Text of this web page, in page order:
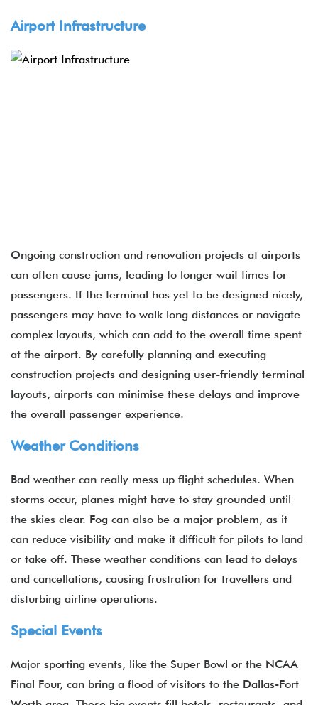
Airport Infrastructure
Ongoing construction and renovation projects at airports
can often cause jams, leading to longer wait times for
passengers. If the terminal has yet to be designed nicely,
passengers may have to walk long distances or navigate
complex layouts, which can add to the overall time spent
at the airport. By carefully planning and executing
construction projects and designing user-friendly terminal
layouts, airports can minimise these delays and improve
the overall passenger experience.
Weather Conditions
Bad weather can really mess up flight schedules. When
storms occur, planes might have to stay grounded until
the skies clear. Fog can also be a major problem, as it
can reduce visibility and make it difficult for pilots to land
or take off. These weather conditions can lead to delays
and cancellations, causing frustration for travellers and
disturbing airline operations.
Special Events
Major sporting events, like the Super Bowl or the NCAA
Final Four, can bring a flood of visitors to the Dallas-Fort